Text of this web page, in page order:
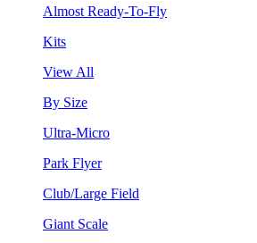
Almost Ready-To-Fly
Kits
View All
By Size
Ultra-Micro
Park Flyer
Club/Large Field
Giant Scale